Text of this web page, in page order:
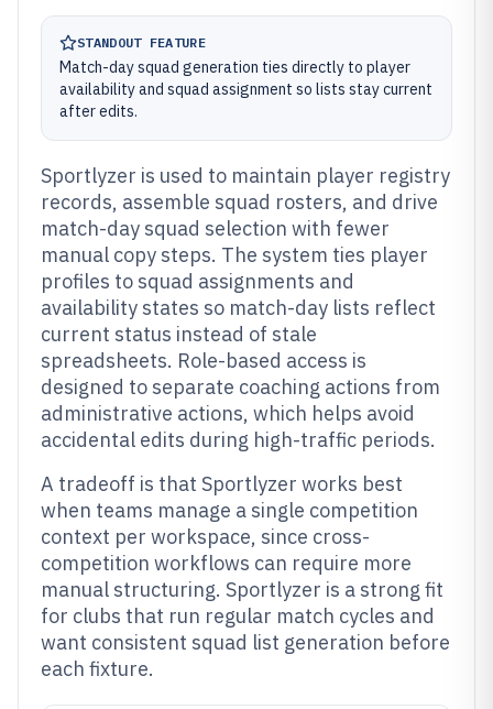
STANDOUT FEATURE
Match-day squad generation ties directly to player
availability and squad assignment so lists stay current
after edits.
Sportlyzer is used to maintain player registry
records, assemble squad rosters, and drive
match-day squad selection with fewer
manual copy steps. The system ties player
profiles to squad assignments and
availability states so match-day lists reflect
current status instead of stale
spreadsheets. Role-based access is
designed to separate coaching actions from
administrative actions, which helps avoid
accidental edits during high-traffic periods.
A tradeoff is that Sportlyzer works best
when teams manage a single competition
context per workspace, since cross-
competition workflows can require more
manual structuring. Sportlyzer is a strong fit
for clubs that run regular match cycles and
want consistent squad list generation before
each fixture.